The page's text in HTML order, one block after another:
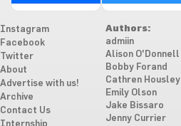
Instagram
Facebook
Twitter
About
Advertise with us!
Archive
Contact Us
Authors:
admiin
Alison O'Donnell
Bobby Forand
Cathren Housley
Emily Olson
Jake Bissaro
Jenny Currier